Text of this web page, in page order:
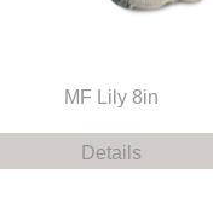
MF Lily 8in
Details